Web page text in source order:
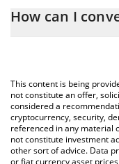
conversion price of
You can also use our
AIMX price in major
How can I
This content is being
not constitute an offer,
considered a
cryptocurrency, security,
referenced in any material
not constitute investment
other sort of advice. Data
or fiat currency asset